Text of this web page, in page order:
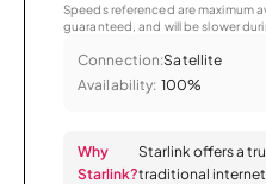
Speeds referenced are maximum
guaranteed, and will be slower
Connection:Satellite
Availability: 100%
Why
Starlink?
Starlink offers a
traditional